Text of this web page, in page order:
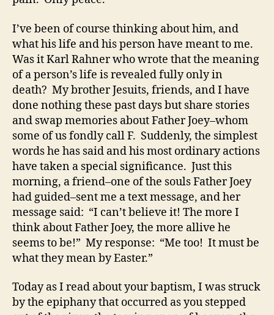
I’ve been of course thinking about him, and
what his life and his person have meant to me.
Was it Karl Rahner who wrote that the meaning
of a person’s life is revealed fully only in
death? My brother Jesuits, friends, and I have
done nothing these past days but share stories
and swap memories about Father Joey–whom
some of us fondly call F. Suddenly, the simplest
words he has said and his most ordinary actions
have taken a special significance. Just this
morning, a friend–one of the souls Father Joey
had guided–sent me a text message, and her
message said: “I can’t believe it! The more I
think about Father Joey, the more allive he
seems to be!” My response: “Me too! It must be
what they mean by Easter.”
Today as I read about your baptism, I was struck
by the epiphany that occurred as you stepped